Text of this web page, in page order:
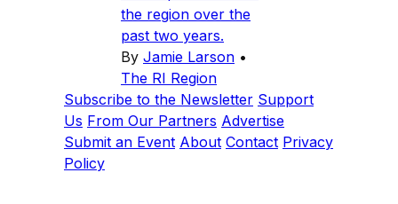
the region over the
past two years.
By Jamie Larson •
The RI Region
Subscribe to the Newsletter Support
Us From Our Partners Advertise
Submit an Event About Contact Privacy
Policy